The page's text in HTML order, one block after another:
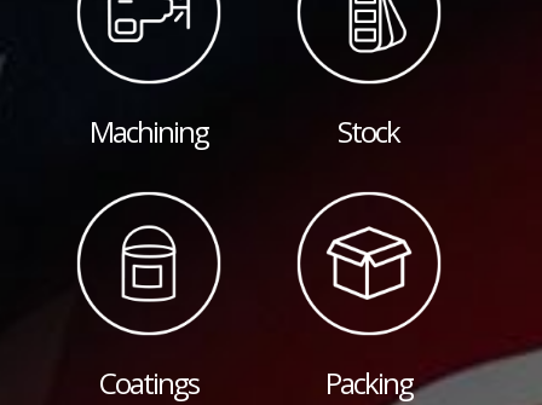
Machining Stock
Coatings Packing